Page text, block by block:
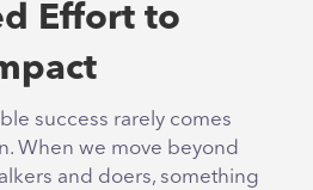
Effort to
success rarely comes
When we move beyond
and doers, something